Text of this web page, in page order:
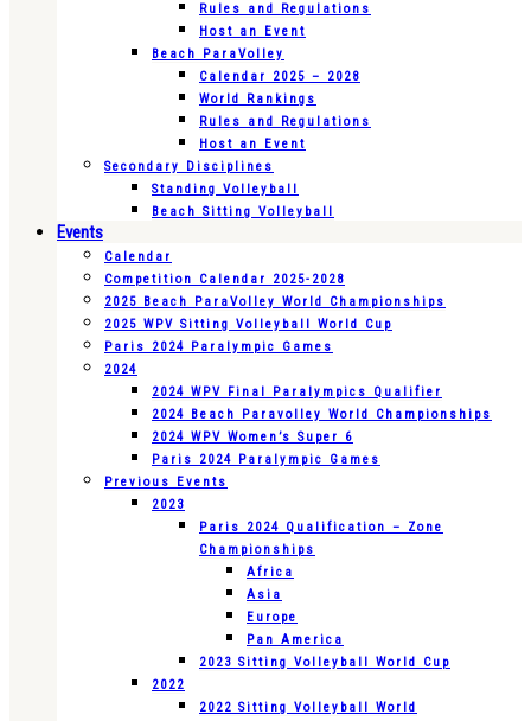
Rules and Regulations
Host an Event
Beach ParaVolley
Calendar 2025 – 2028
World Rankings
Rules and Regulations
Host an Event
Secondary Disciplines
Standing Volleyball
Beach Sitting Volleyball
Events
Calendar
Competition Calendar 2025-2028
2025 Beach ParaVolley World Championships
2025 WPV Sitting Volleyball World Cup
Paris 2024 Paralympic Games
2024
2024 WPV Final Paralympics Qualifier
2024 Beach Paravolley World Championships
2024 WPV Women’s Super 6
Paris 2024 Paralympic Games
Previous Events
2023
Paris 2024 Qualification – Zone
Championships
Africa
Asia
Europe
Pan America
2023 Sitting Volleyball World Cup
2022
2022 Sitting Volleyball World